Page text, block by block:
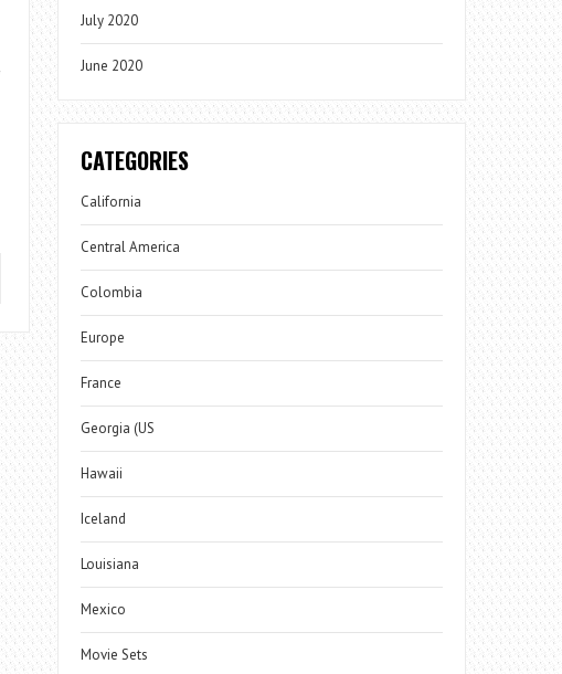
July 2020
June 2020
CATEGORIES
California
Central America
Colombia
Europe
France
Georgia (US
Hawaii
Iceland
Louisiana
Mexico
Movie Sets